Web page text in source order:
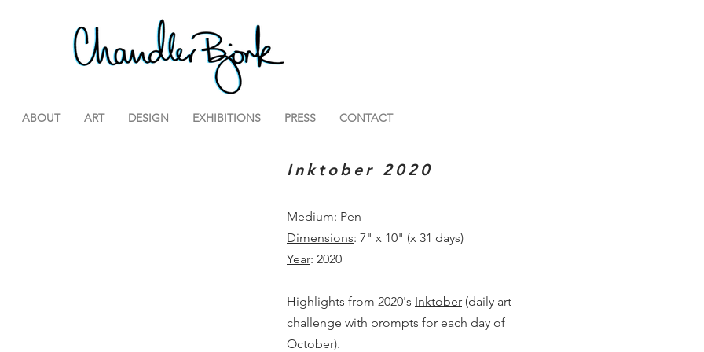
ABOUT ART DESIGN EXHIBITIONS PRESS CONTACT
Inktober 2020
Medium: Pen
Dimensions: 7" x 10" (x 31 days)
Year: 2020
Highlights from 2020's Inktober (daily art
challenge with prompts for each day of
October).